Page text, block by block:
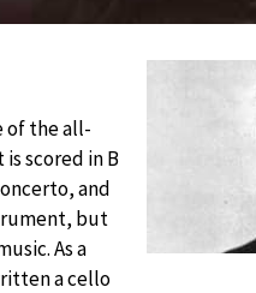
of the all-
scored in B
and
but
As a
a cello